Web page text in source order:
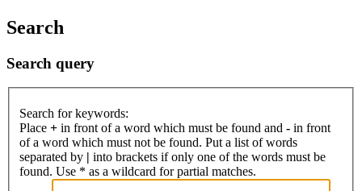
Search
Search query
Search for keywords:
Place + in front of a word which must be found and - in front
of a word which must not be found. Put a list of words
separated by | into brackets if only one of the words must be
found. Use * as a wildcard for partial matches.